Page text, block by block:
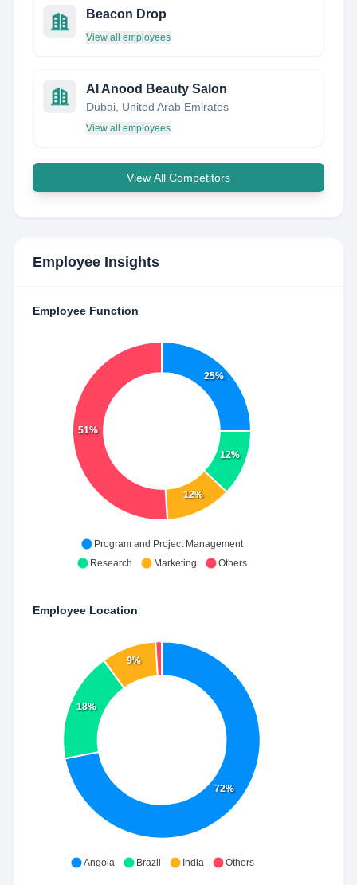
Beacon Drop
View all employees
Al Anood Beauty Salon
Dubai, United Arab Emirates
View all employees
View All Competitors
Employee Insights
Employee Function
25%
12%
12%
51%
Program and Project Management
Research
Marketing Others
Employee Location
72%
18%
9%
Angola Brazil India Others